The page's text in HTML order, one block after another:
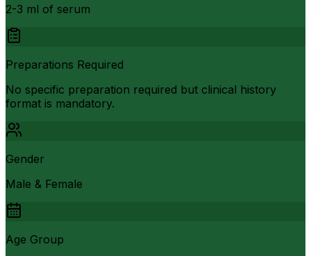
2-3 ml of serum
Preparations Required
No specific preparation required but clinical history
format is mandatory.
Gender
Male & Female
Age Group